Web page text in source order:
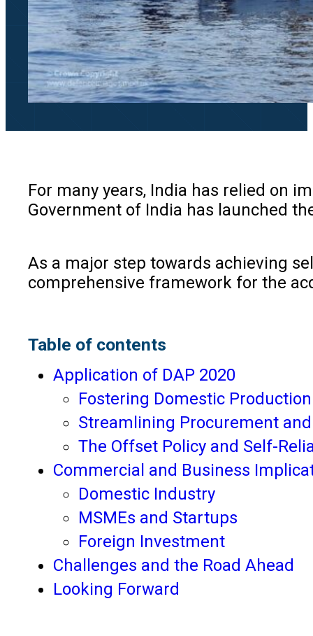
For many years, India has relied on
Government of India has launched
As a major step towards achieving
comprehensive framework for the
Table of contents
Application of DAP 2020
Fostering Domestic Production
Streamlining Procurement
The Offset Policy and Self-
Commercial and Business
Domestic Industry
MSMEs and Startups
Foreign Investment
Challenges and the Road Ahead
Looking Forward